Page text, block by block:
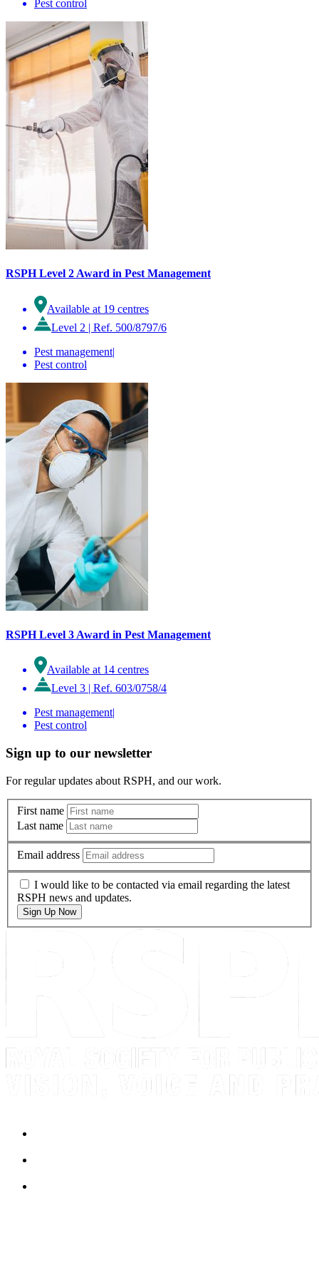
Pest control
RSPH Level 2 Award in Pest Management
Available at 19 centres
Level 2 | Ref. 500/8797/6
Pest management|
Pest control
RSPH Level 3 Award in Pest Management
Available at 14 centres
Level 3 | Ref. 603/0758/4
Pest management|
Pest control
Sign up to our newsletter
For regular updates about RSPH, and our work.
First name
Last name
Email address
I would like to be contacted via email regarding the latest
RSPH news and updates.
Sign Up Now